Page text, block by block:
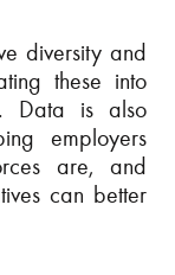
diversity and
these into
Data is also
employers
are, and
can better